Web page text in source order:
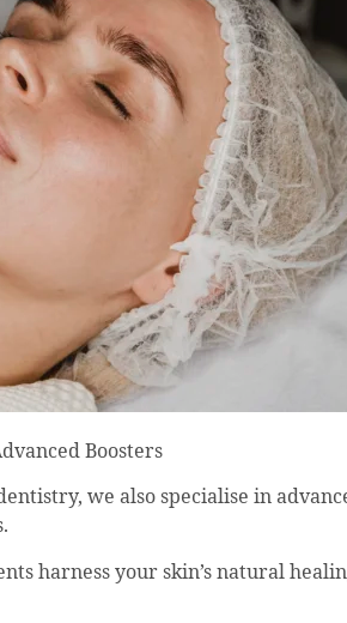
Boosters
we also specialise in
harness your skin’s natural